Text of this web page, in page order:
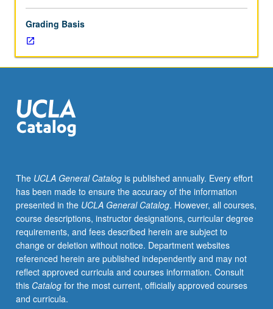
its
relevance
to
contemporary
philosophy.
May
be
concurrently
course
C108.
S/U
or
letter
grading.
Grading Basis
The UCLA General Catalogis published annually. Every effort
has been made to ensure the accuracy of the information
presented in the UCLA General Catalog. However, all courses,
course descriptions, instructor designations, curricular degree
requirements, and fees described herein are subject to
change or deletion without notice. Department websites
referenced herein are published independently and may not
reflect approved curricula and courses information. Consult
this Catalogfor the most current, officially approved courses
and curricula.